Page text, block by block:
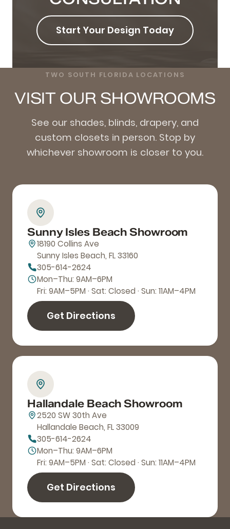
Start Your Design Today
TWO SOUTH FLORIDA LOCATIONS
VISIT OUR SHOWROOMS
See our shades, blinds, drapery, and
custom closets in person. Stop by
whichever showroom is closer to you.
Sunny Isles Beach Showroom
18190 Collins Ave
Sunny Isles Beach, FL 33160
305-614-2624
Mon–Thu: 9AM–6PM
Fri: 9AM–5PM · Sat: Closed · Sun: 11AM–4PM
Get Directions
Hallandale Beach Showroom
2520 SW 30th Ave
Hallandale Beach, FL 33009
305-614-2624
Mon–Thu: 9AM–6PM
Fri: 9AM–5PM · Sat: Closed · Sun: 11AM–4PM
Get Directions